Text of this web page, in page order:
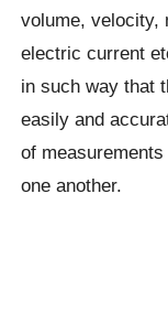
volume, velocity,
electric current
in such way that
easily and
of
one another.